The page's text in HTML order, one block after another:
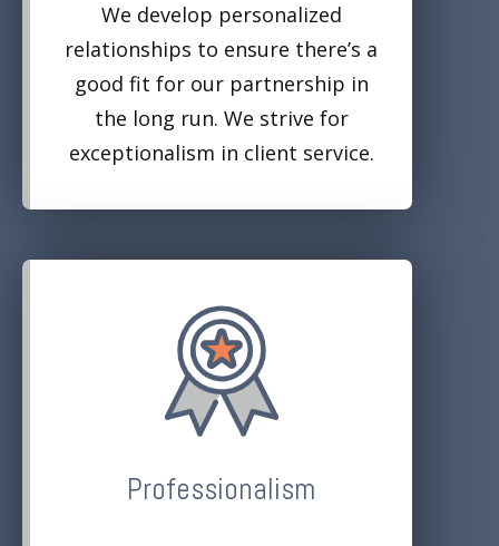
We develop personalized
relationships to ensure there’s a
good fit for our partnership in
the long run. We strive for
exceptionalism in client service.
Professionalism